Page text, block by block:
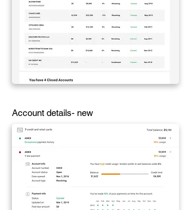
Account details- new